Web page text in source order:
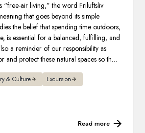
“free-air living,” the word Friluftsliv
that goes beyond its simple
the belief that spending time outdoors,
is essential for a balanced, fulfilling, and
a reminder of our responsibility as
protect these natural spaces so they
for generations to come.
& Culture Excursion
Read more